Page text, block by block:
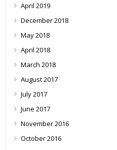
April 2019
December 2018
May 2018
April 2018
March 2018
August 2017
July 2017
June 2017
November 2016
October 2016